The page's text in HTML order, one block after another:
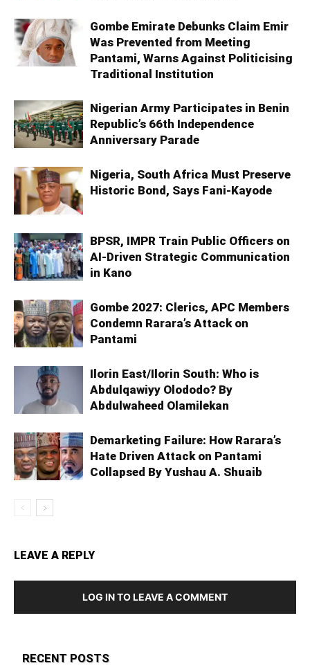
Gombe Emirate Debunks Claim Emir
Was Prevented from Meeting
Pantami, Warns Against Politicising
Traditional Institution
Nigerian Army Participates in Benin
Republic’s 66th Independence
Anniversary Parade
Nigeria, South Africa Must Preserve
Historic Bond, Says Fani-Kayode
BPSR, IMPR Train Public Officers on
AI-Driven Strategic Communication
in Kano
Gombe 2027: Clerics, APC Members
Condemn Rarara’s Attack on
Pantami
Ilorin East/Ilorin South: Who is
Abdulqawiyy Olododo? By
Abdulwaheed Olamilekan
Demarketing Failure: How Rarara’s
Hate Driven Attack on Pantami
Collapsed By Yushau A. Shuaib
LEAVE A REPLY
LOG IN TO LEAVE A COMMENT
RECENT POSTS